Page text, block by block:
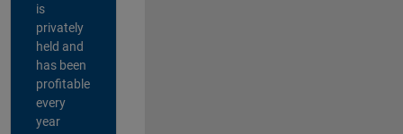
is
privately
held and
has been
profitable
every
year